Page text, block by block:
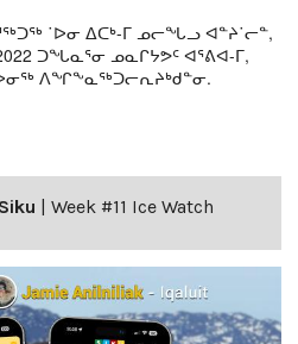
˙ᐅᓂ ᐃᑕᒃ-ᒥ ᓄᓕᖓᓗ ᐊᓐᔨ˙ᓕᓐ,
ᑐᖓᓇᕐᓂ ᓄᓇᒋᔭᕗᑦ ᐊᕐᕕᐊ-ᒥ,
ᐱᖏᖕᓇᖅᑐᓕᕆᔨᒃᑯᓐᓂ.
Siku
Week #11 Ice Watch